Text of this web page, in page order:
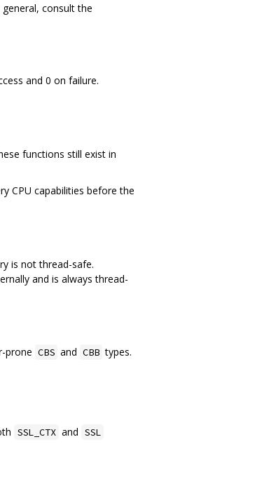
consult the
and 0 on failure.
functions still exist in
CPU capabilities before the
is not thread-safe.
and is always thread-
prone CBS and CBB types.
SSL_CTX and SSL